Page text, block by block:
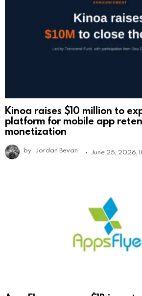
Kinoa raises $10 million to
platform for mobile app
monetization
by Jordan Bevan June 25, 2026,